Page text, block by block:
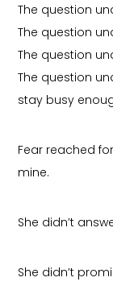
The question
The question
The question
The question
stay busy
Fear reached
mine.
She didn’t
She didn’t